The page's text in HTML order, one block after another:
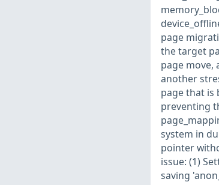
page
the target
page move,
another
page that is
preventing
system in
pointer
issue: (1)
saving